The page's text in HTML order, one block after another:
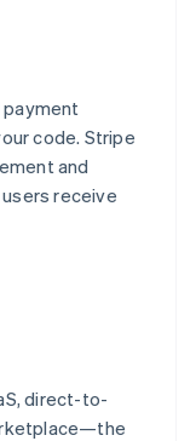
payment
code. Stripe
and
receive
direct-to-